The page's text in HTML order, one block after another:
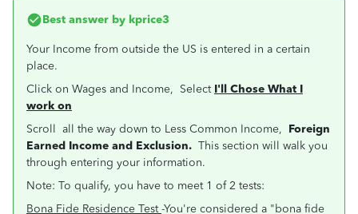
Best answer by kprice3
Your Income from outside the US is entered in a certain
place.
Click on Wages and Income, Select I'll Chose What I
work on
Scroll all the way down to Less Common Income, Foreign
Earned Income and Exclusion. This section will walk you
through entering your information.
Note: To qualify, you have to meet 1 of 2 tests:
Bona Fide Residence Test-You're considered a "bona fide